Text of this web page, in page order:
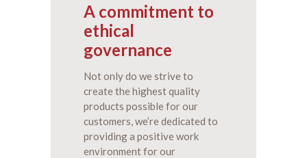
A commitment to
ethical
governance
Not only do we strive to
create the highest quality
products possible for our
customers, we’re dedicated to
providing a positive work
environment for our